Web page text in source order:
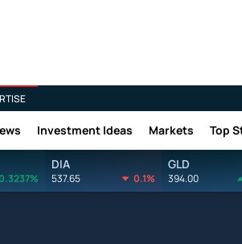
Investment Ideas Markets Top
0.3237%
DIA
537.65 0.1%
GLD
394.00